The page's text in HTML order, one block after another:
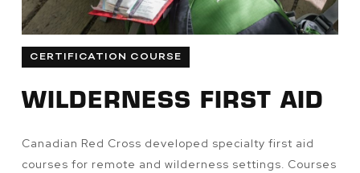
CERTIFICATION COURSE
WILDERNESS FIRST AID
Canadian Red Cross developed specialty first aid
courses for remote and wilderness settings. Courses